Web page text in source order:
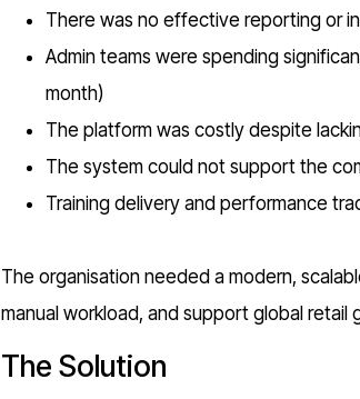
There was no effective reporting or
Admin teams were spending
month)
The platform was costly despite
The system could not support the
Training delivery and performance
The organisation needed a modern,
manual workload, and support global retail
The Solution